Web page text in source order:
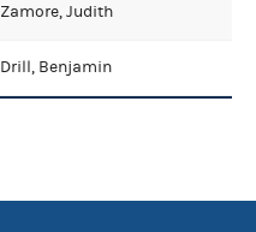
Zamore, Judith
Drill, Benjamin